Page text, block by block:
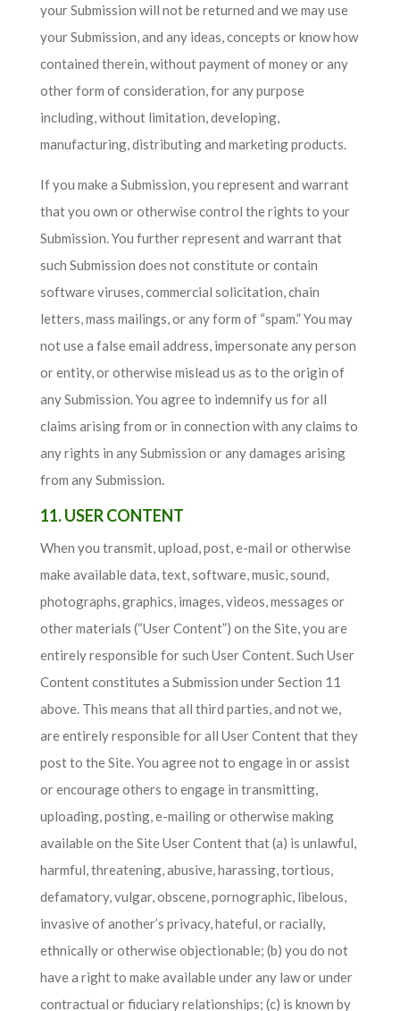
your Submission will not be returned and we may use
your Submission, and any ideas, concepts or know how
contained therein, without payment of money or any
other form of consideration, for any purpose
including, without limitation, developing,
manufacturing, distributing and marketing products.
If you make a Submission, you represent and warrant
that you own or otherwise control the rights to your
Submission. You further represent and warrant that
such Submission does not constitute or contain
software viruses, commercial solicitation, chain
letters, mass mailings, or any form of “spam.” You may
not use a false email address, impersonate any person
or entity, or otherwise mislead us as to the origin of
any Submission. You agree to indemnify us for all
claims arising from or in connection with any claims to
any rights in any Submission or any damages arising
from any Submission.
11. USER CONTENT
When you transmit, upload, post, e-mail or otherwise
make available data, text, software, music, sound,
photographs, graphics, images, videos, messages or
other materials (“User Content”) on the Site, you are
entirely responsible for such User Content. Such User
Content constitutes a Submission under Section 11
above. This means that all third parties, and not we,
are entirely responsible for all User Content that they
post to the Site. You agree not to engage in or assist
or encourage others to engage in transmitting,
uploading, posting, e-mailing or otherwise making
available on the Site User Content that (a) is unlawful,
harmful, threatening, abusive, harassing, tortious,
defamatory, vulgar, obscene, pornographic, libelous,
invasive of another’s privacy, hateful, or racially,
ethnically or otherwise objectionable; (b) you do not
have a right to make available under any law or under
contractual or fiduciary relationships; (c) is known by